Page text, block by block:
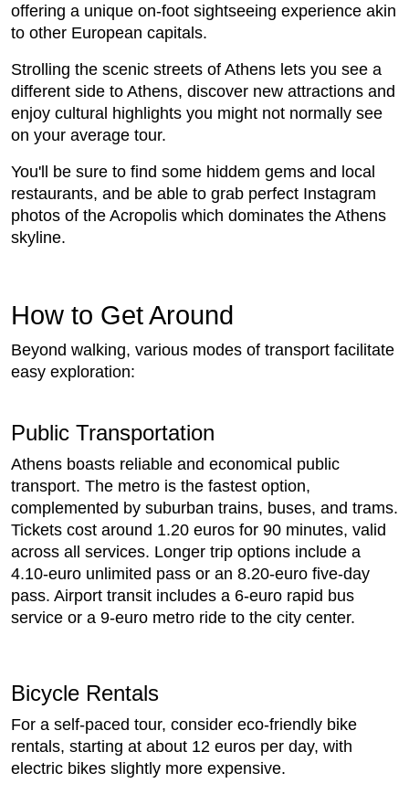
offering a unique on-foot sightseeing experience akin
to other European capitals.
Strolling the scenic streets of Athens lets you see a
different side to Athens, discover new attractions and
enjoy cultural highlights you might not normally see
on your average tour.
You'll be sure to find some hiddem gems and local
restaurants, and be able to grab perfect Instagram
photos of the Acropolis which dominates the Athens
skyline.
How to Get Around
Beyond walking, various modes of transport facilitate
easy exploration:
Public Transportation
Athens boasts reliable and economical public
transport. The metro is the fastest option,
complemented by suburban trains, buses, and trams.
Tickets cost around 1.20 euros for 90 minutes, valid
across all services. Longer trip options include a
4.10-euro unlimited pass or an 8.20-euro five-day
pass. Airport transit includes a 6-euro rapid bus
service or a 9-euro metro ride to the city center.
Bicycle Rentals
For a self-paced tour, consider eco-friendly bike
rentals, starting at about 12 euros per day, with
electric bikes slightly more expensive.